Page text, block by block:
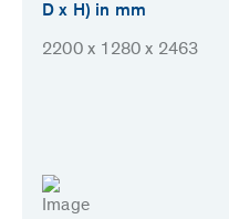
D x H) in mm
2200 x 1280 x 2463